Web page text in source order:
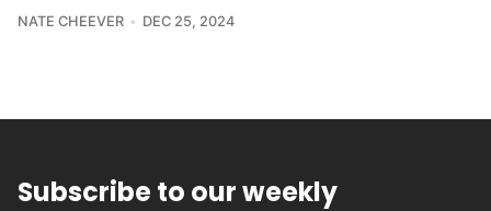
NATE CHEEVER DEC 25, 2024
Subscribe to our weekly